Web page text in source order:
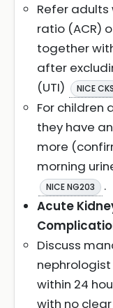
Refer
ratio (ACR)
together
after
(UTI)
NICE CKS
For children
they have
more
morning
NICE NG203
.
Acute
Discuss
within 24
with no